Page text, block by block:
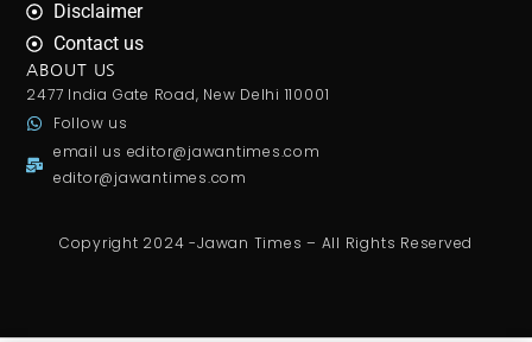
Disclaimer
Contact us
ABOUT US
2477 India Gate Road, New Delhi 110001
Follow us
email us editor@jawantimes.com
editor@jawantimes.com
Copyright 2024 -Jawan Times – All Rights Reserved